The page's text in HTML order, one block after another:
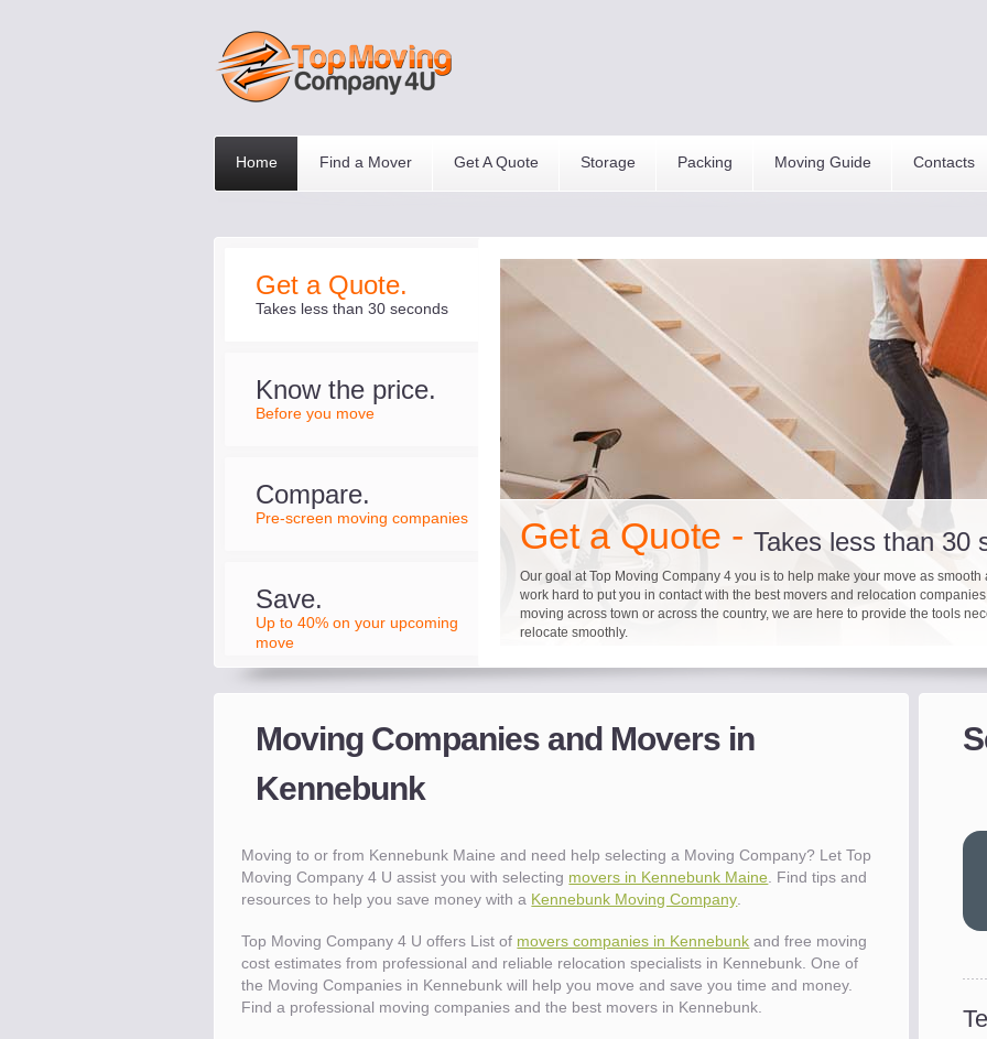
Home Find a Mover Get A Quote Storage Packing Moving Guide Contacts
Get a Quote -Takes less than 30
Our goal at Top Moving Company 4 you is to help make your move as smooth
work hard to put you in contact with the best movers and relocation
moving across town or across the country, we are here to provide the tools
relocate smoothly.
It's not just about moving furniture; Top Moving Company 4 you is offering a
Do your moving company research and let Top Moving Company 4 You play
We are committed to providing our customers with the highest level of service
Get a Quote.
Takes less than 30 seconds
Know the price.
Before you move
Compare.
Pre-screen moving companies
Save.
Up to 40% on your upcoming
move
Moving Companies and Movers in
Kennebunk
Moving to or from Kennebunk Maine and need help selecting a Moving Company? Let Top
Moving Company 4 U assist you with selecting movers in Kennebunk Maine . Find tips and
resources to help you save money with a Kennebunk Moving Company
Top Moving Company 4 U offers List of movers companies in Kennebunk and free moving
cost estimates from professional and reliable relocation specialists in Kennebunk. One of
the Moving Companies in Kennebunk will help you move and save you time and money.
Find a professional moving companies and the best movers in Kennebunk.
"I
-
-